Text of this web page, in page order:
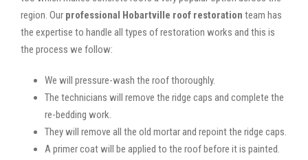
region. Our professional Hobartville roof restoration team has
the expertise to handle all types of restoration works and this is
the process we follow:
We will pressure-wash the roof thoroughly.
The technicians will remove the ridge caps and complete the
re-bedding work.
They will remove all the old mortar and repoint the ridge caps.
A primer coat will be applied to the roof before it is painted.